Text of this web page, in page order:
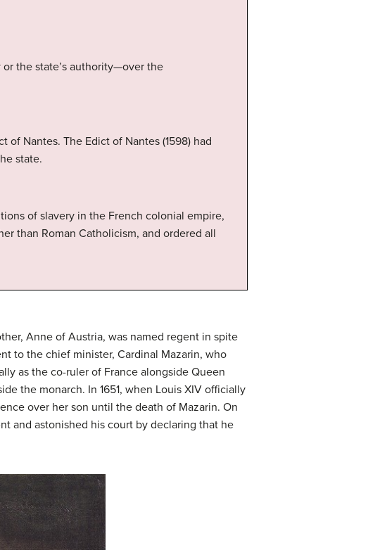
the state’s authority—over the
of Nantes. The Edict of Nantes (1598) had
state.
of slavery in the French colonial empire,
than Roman Catholicism, and ordered all
Anne of Austria, was named regent in spite
to the chief minister, Cardinal Mazarin, who
as the co-ruler of France alongside Queen
the monarch. In 1651, when Louis XIV officially
over her son until the death of Mazarin. On
and astonished his court by declaring that he